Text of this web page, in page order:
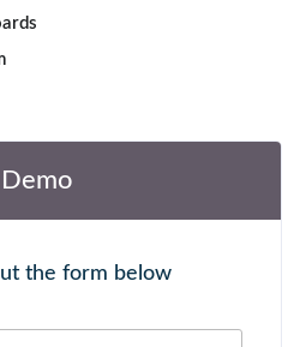
the form below